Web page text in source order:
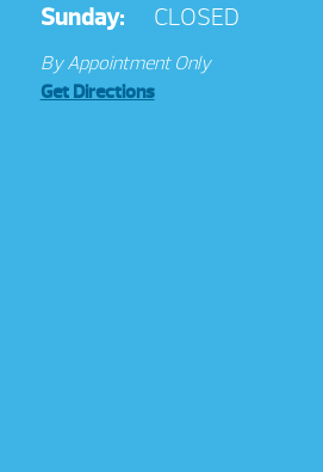
Sunday:
CLOSED
By Appointment Only
Get Directions